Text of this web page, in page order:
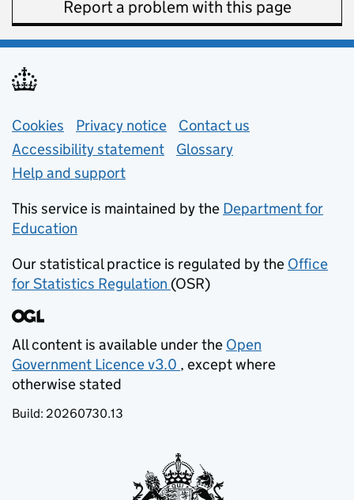
Report a problem with this page
Support links
Cookies Privacy notice (opens in new tab)
Contact us
Accessibility statement
Glossary
Help and support
This service is maintained by the Department for
Education
Our statistical practice is regulated by the Office
for Statistics Regulation (opens in new tab)
(OSR)
All content is available under the Open
Government Licence v3.0
(opens in new tab)
, except where
otherwise stated
Build: 20260730.13